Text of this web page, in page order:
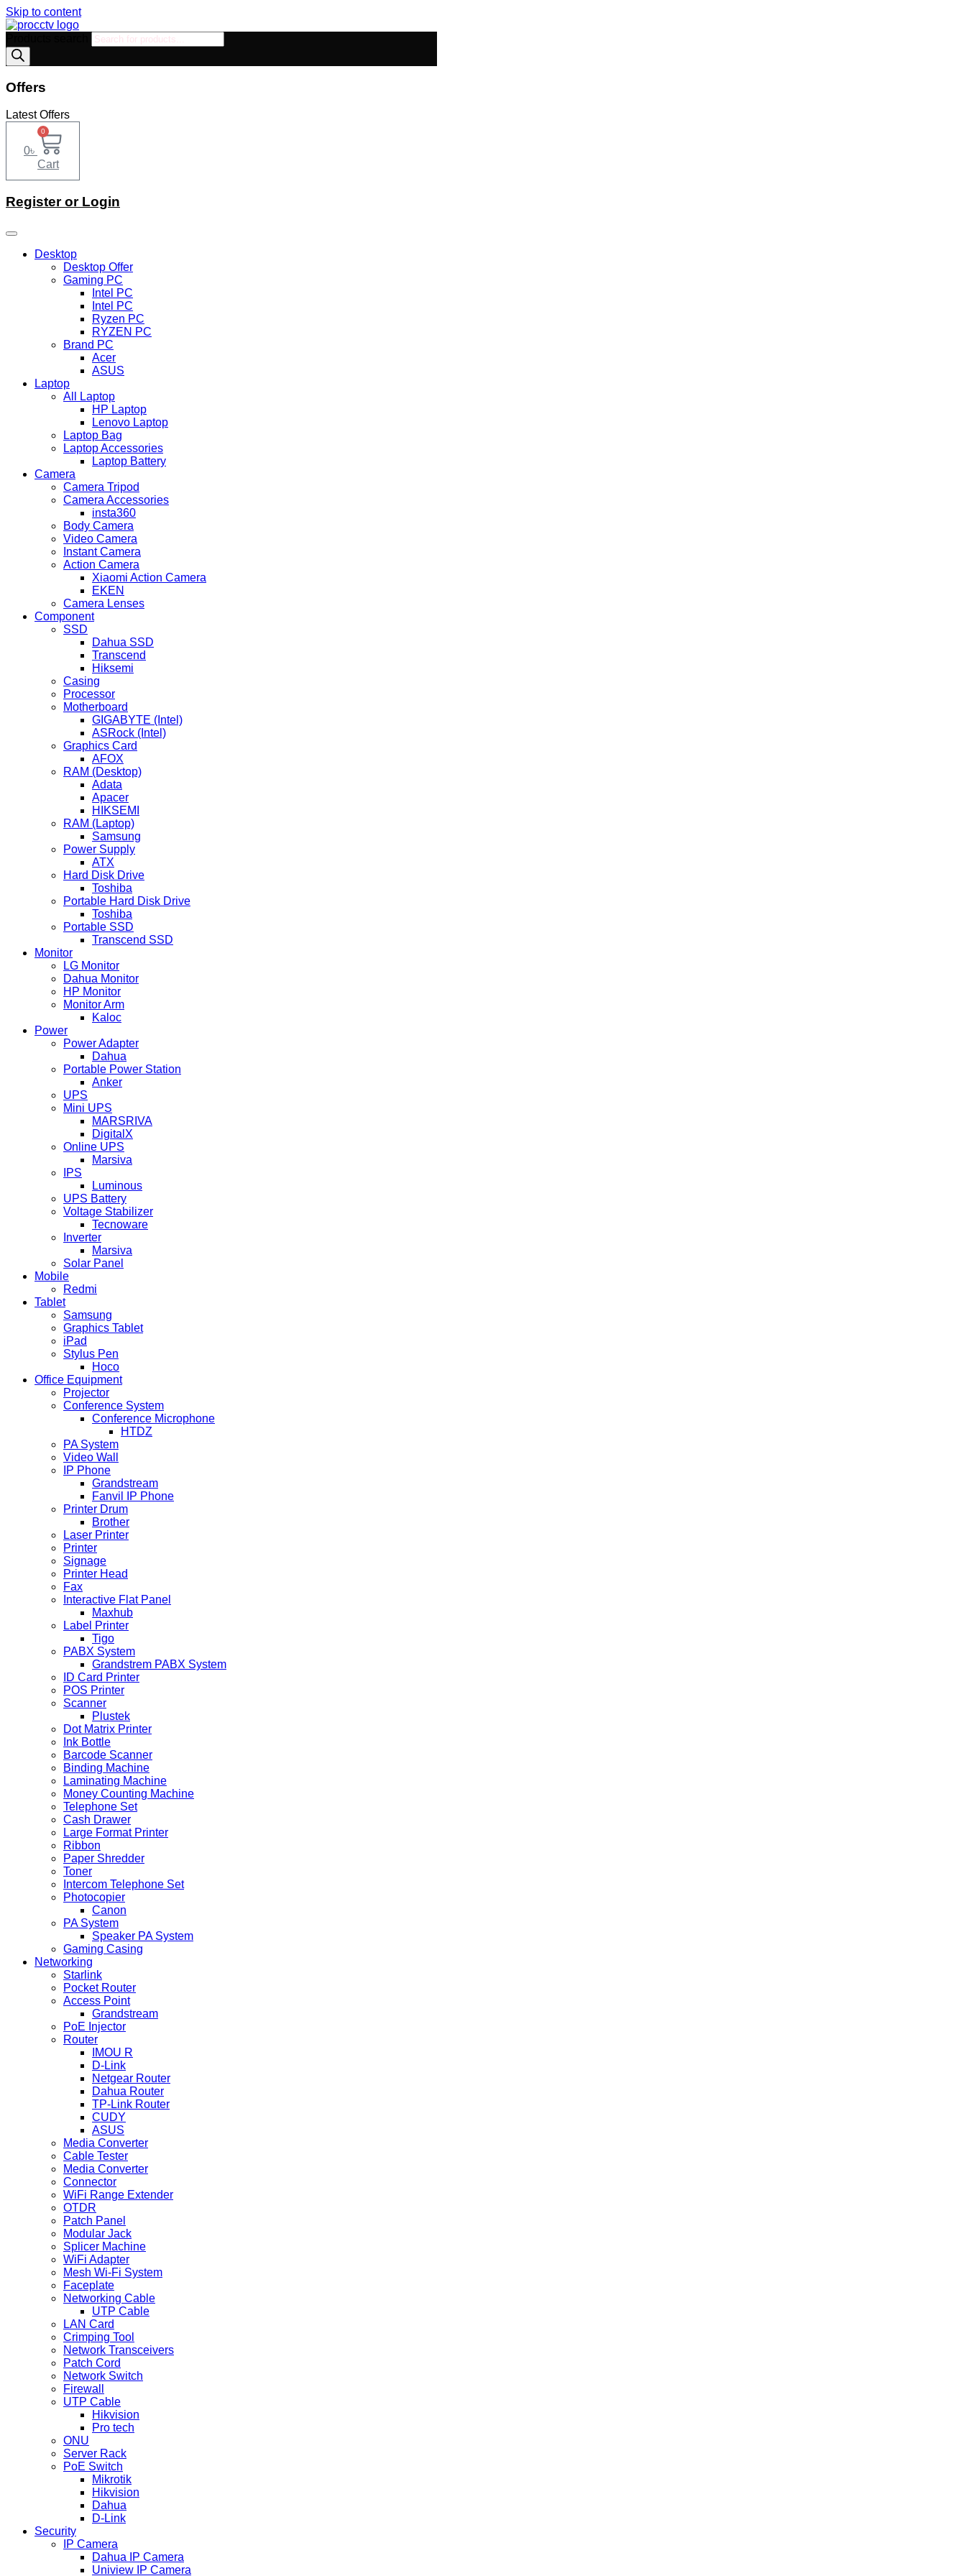
Skip to content
Offers
Latest Offers
0৳
0
Cart
Register or Login
Desktop
Desktop Offer
Gaming PC
Intel PC
Intel PC
Ryzen PC
RYZEN PC
Brand PC
Acer
ASUS
Laptop
All Laptop
HP Laptop
Lenovo Laptop
Laptop Bag
Laptop Accessories
Laptop Battery
Camera
Camera Tripod
Camera Accessories
insta360
Body Camera
Video Camera
Instant Camera
Action Camera
Xiaomi Action Camera
EKEN
Camera Lenses
Component
SSD
Dahua SSD
Transcend
Hiksemi
Casing
Processor
Motherboard
GIGABYTE (Intel)
ASRock (Intel)
Graphics Card
AFOX
RAM (Desktop)
Adata
Apacer
HIKSEMI
RAM (Laptop)
Samsung
Power Supply
ATX
Hard Disk Drive
Toshiba
Portable Hard Disk Drive
Toshiba
Portable SSD
Transcend SSD
Monitor
LG Monitor
Dahua Monitor
HP Monitor
Monitor Arm
Kaloc
Power
Power Adapter
Dahua
Portable Power Station
Anker
UPS
Mini UPS
MARSRIVA
DigitalX
Online UPS
Marsiva
IPS
Luminous
UPS Battery
Voltage Stabilizer
Tecnoware
Inverter
Marsiva
Solar Panel
Mobile
Redmi
Tablet
Samsung
Graphics Tablet
iPad
Stylus Pen
Hoco
Office Equipment
Projector
Conference System
Conference Microphone
HTDZ
PA System
Video Wall
IP Phone
Grandstream
Fanvil IP Phone
Printer Drum
Brother
Laser Printer
Printer
Signage
Printer Head
Fax
Interactive Flat Panel
Maxhub
Label Printer
Tigo
PABX System
Grandstrem PABX System
ID Card Printer
POS Printer
Scanner
Plustek
Dot Matrix Printer
Ink Bottle
Barcode Scanner
Binding Machine
Laminating Machine
Money Counting Machine
Telephone Set
Cash Drawer
Large Format Printer
Ribbon
Paper Shredder
Toner
Intercom Telephone Set
Photocopier
Canon
PA System
Speaker PA System
Gaming Casing
Networking
Starlink
Pocket Router
Access Point
Grandstream
PoE Injector
Router
IMOU R
D-Link
Netgear Router
Dahua Router
TP-Link Router
CUDY
ASUS
Media Converter
Cable Tester
Media Converter
Connector
WiFi Range Extender
OTDR
Patch Panel
Modular Jack
Splicer Machine
WiFi Adapter
Mesh Wi-Fi System
Faceplate
Networking Cable
UTP Cable
LAN Card
Crimping Tool
Network Transceivers
Patch Cord
Network Switch
Firewall
UTP Cable
Hikvision
Pro tech
ONU
Server Rack
PoE Switch
Mikrotik
Hikvision
Dahua
D-Link
Security
IP Camera
Dahua IP Camera
Uniview IP Camera